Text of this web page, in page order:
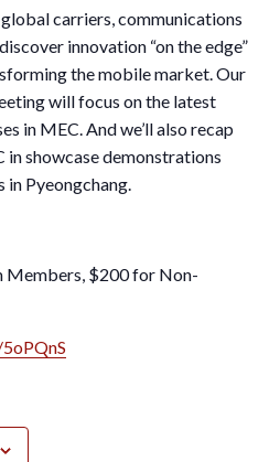
carriers, communications
innovation “on the edge”
the mobile market. Our
will focus on the latest
in MEC. And we’ll also recap
in showcase demonstrations
Pyeongchang.
Members, $200 for Non-